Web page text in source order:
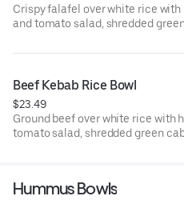
Crispy falafel over white rice
and tomato salad, shredded
Beef Kebab Rice Bowl
$23.49
Ground beef over white rice with
tomato salad, shredded green
Hummus Bowls